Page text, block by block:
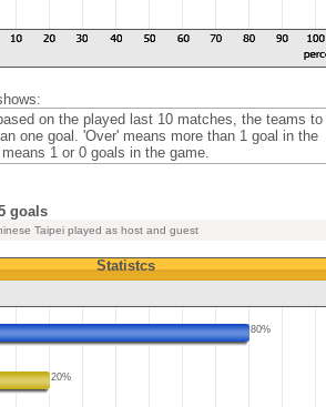
on the played last 10 matches, the teams to
one goal. 'Over' means more than 1 goal in the
1 or 0 goals in the game.
goals
Taipei played as host and guest
Statistcs
80%
20%